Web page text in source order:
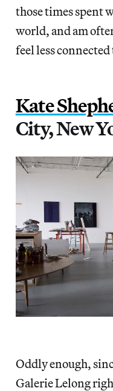
those times spent
world, and am
feel less
Kate
City, New
Oddly enough,
Galerie Lelong